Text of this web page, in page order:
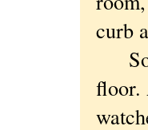
curb
So
floor.